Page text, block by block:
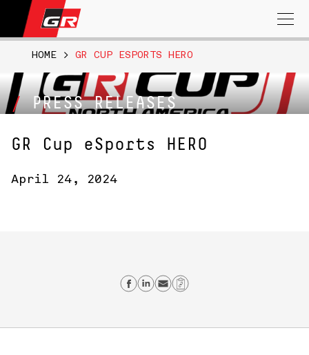
Search
for:
PRESS RELEASES
HOME > GR CUP ESPORTS HERO
GR Cup eSports HERO
April 24, 2024
Share on Facebook
Share on Linkedin
Send email
Copy Link